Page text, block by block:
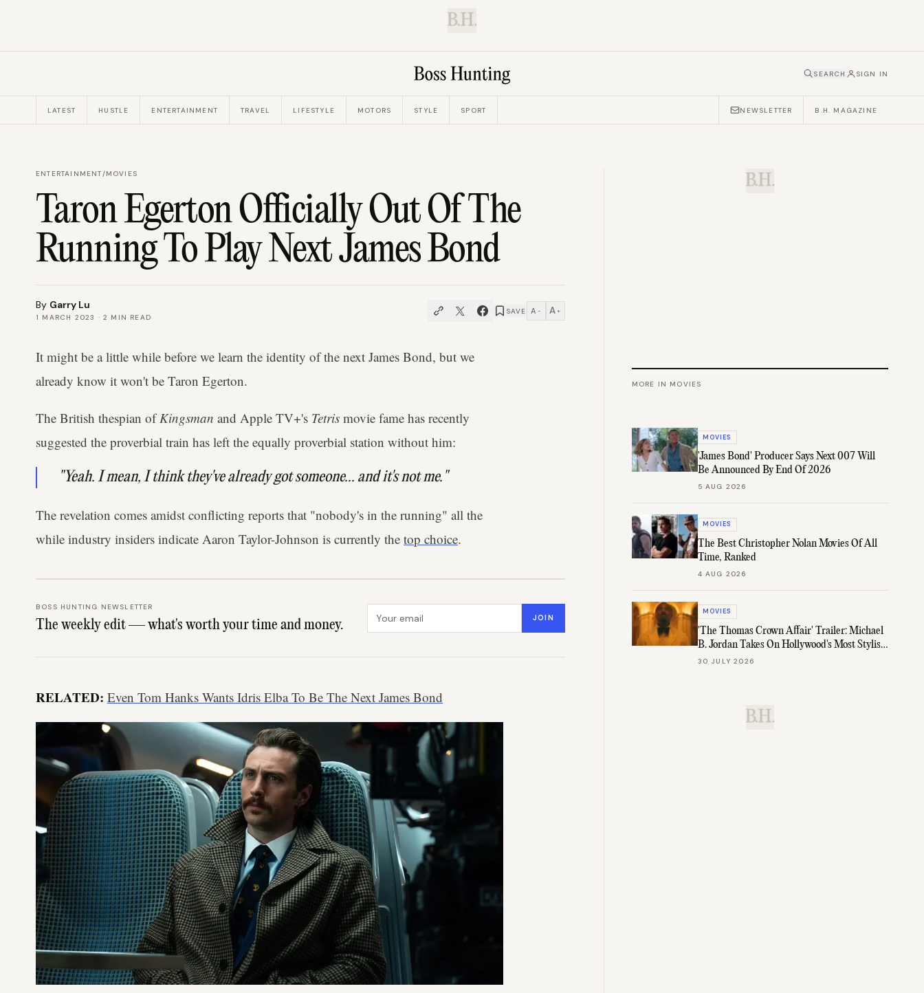
B.H.
SEARCH SIGN IN
LATEST HUSTLE ENTERTAINMENT TRAVEL LIFESTYLE MOTORS STYLE SPORT NEWSLETTER B.H. MAGAZINE
ENTERTAINMENT/MOVIES
Taron Egerton Officially Out Of The
Running To Play Next James Bond
By Garry Lu
1 MARCH 2023 ·2 MIN READ
SAVE A − A +
It might be a little while before we learn the identity of the next James Bond, but we
already know it won't be Taron Egerton.
The British thespian ofKingsman and Apple TV+'s Tetris movie fame has recently
suggested the proverbial train has left the equally proverbial station without him:
"Yeah. I mean, I think they've already got someone... and it's not me."
The revelation comes amidst conflicting reports that "nobody's in the running" all the
while industry insiders indicate Aaron Taylor-Johnson is currently the top choice.
BOSS HUNTING NEWSLETTER
The weekly edit — what's worth your time and money. JOIN
RELATED: Even Tom Hanks Wants Idris Elba To Be The Next James Bond
B.H.
MORE IN MOVIES
MOVIES
'James Bond' Producer Says Next 007 Will
Be Announced By End Of 2026
5 AUG 2026
MOVIES
The Best Christopher Nolan Movies Of All
Time, Ranked
4 AUG 2026
MOVIES
'The Thomas Crown Affair' Trailer: Michael
B. Jordan Takes On Hollywood's Most Stylish
Role
30 JULY 2026
B.H.